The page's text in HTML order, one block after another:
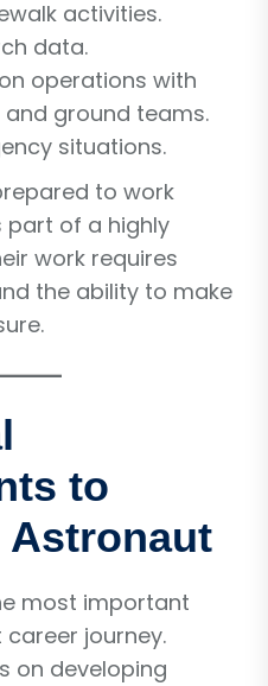
activities.
data.
operations with
ground teams.
situations.
to work
part of a highly
work requires
the ability to make
to
Astronaut
most important
journey.
on developing